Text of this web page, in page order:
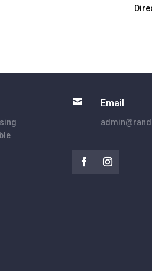
 Email